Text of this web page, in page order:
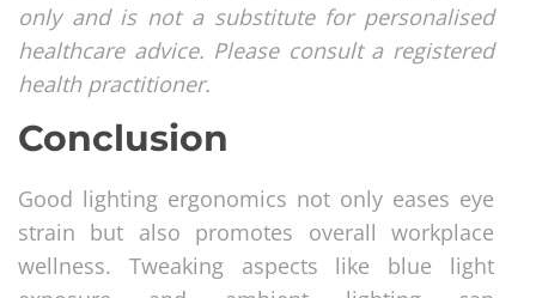
only and is not a substitute for personalised
healthcare advice. Please consult a registered
health practitioner.
Conclusion
Good lighting ergonomics not only eases eye
strain but also promotes overall workplace
wellness. Tweaking aspects like blue light